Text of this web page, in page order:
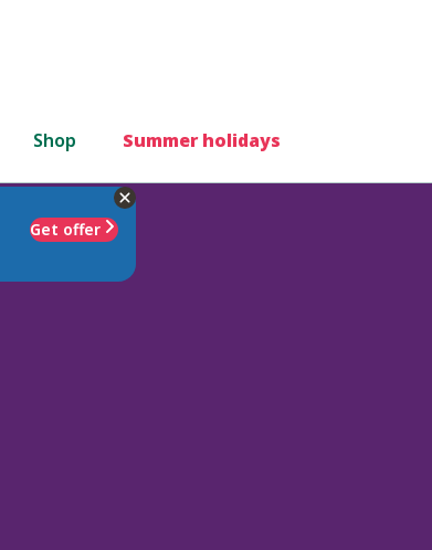
Shop Summer holidays
Get offer